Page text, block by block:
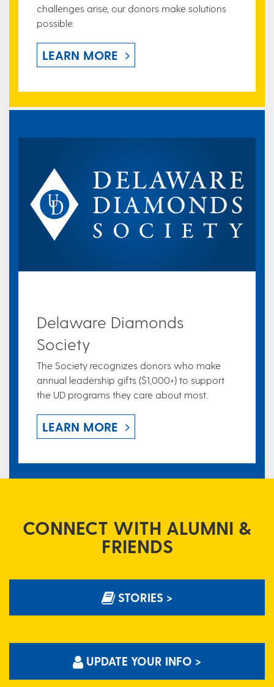
challenges arise, our donors make solutions
possible.
LEARN MORE
Delaware Diamonds
Society
The Society recognizes donors who make
annual leadership gifts ($1,000+) to support
the UD programs they care about most.
LEARN MORE
CONNECT WITH ALUMNI &
FRIENDS
STORIES >
UPDATE YOUR INFO >